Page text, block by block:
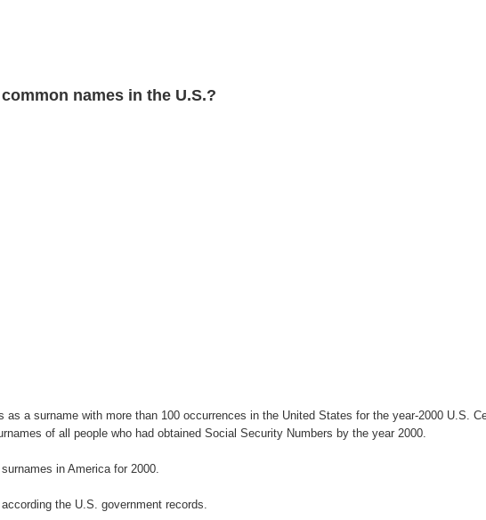
names in the U.S.?
a surname with more than 100 occurrences in the United States for the year-2000 U.S.
of all people who had obtained Social Security Numbers by the year 2000.
in America for 2000.
the U.S. government records.